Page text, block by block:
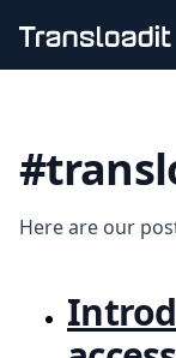
Video encoding
Audio
Artificial
Code
Media
Here are our